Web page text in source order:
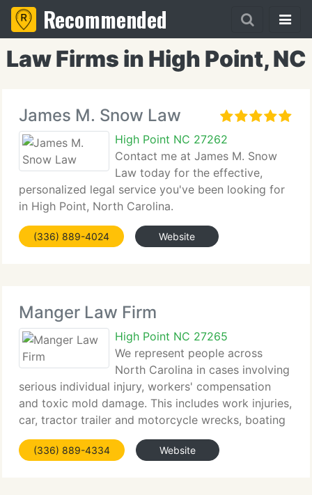
Recommended
Law Firms in High Point, NC
James M. Snow Law
High Point NC 27262
Contact me at James M. Snow
Law today for the effective,
personalized legal service you've been looking for
in High Point, North Carolina.
(336) 889-4024 Website
Manger Law Firm
High Point NC 27265
We represent people across
North Carolina in cases involving
serious individual injury, workers' compensation
and toxic mold damage. This includes work injuries,
car, tractor trailer and motorcycle wrecks, boating
accidents, injuries caused by dangerous conditions
on property and by defective products
(336) 889-4334 Website